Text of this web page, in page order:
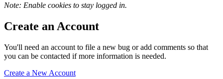
Note: Enable cookies to stay logged in.
Create an Account
You'll need an account to file a new bug or add comments so that
you can be contacted if more information is needed.
Create a New Account